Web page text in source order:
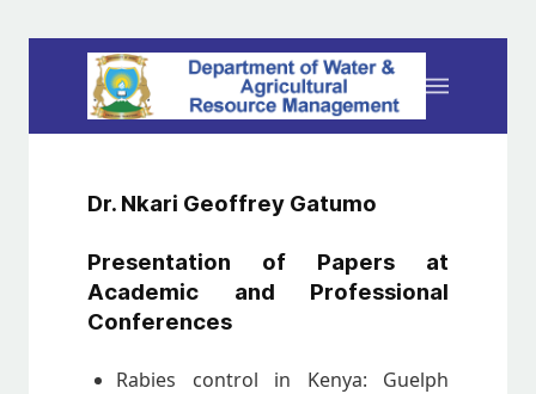
Dr. Nkari Geoffrey Gatumo
Presentation of Papers at
Academic and Professional
Conferences
Rabies control in Kenya: Guelph